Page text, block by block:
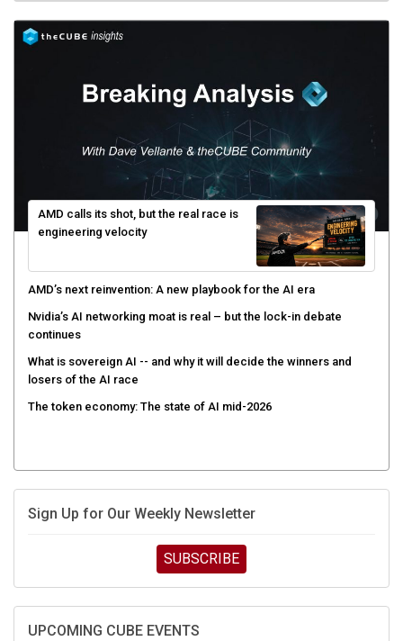
AMD calls its shot, but the real race is
engineering velocity
AMD’s next reinvention: A new playbook for the AI era
Nvidia’s AI networking moat is real – but the lock-in debate
continues
What is sovereign AI -- and why it will decide the winners and
losers of the AI race
The token economy: The state of AI mid-2026
Sign Up for Our Weekly Newsletter
SUBSCRIBE
UPCOMING CUBE EVENTS